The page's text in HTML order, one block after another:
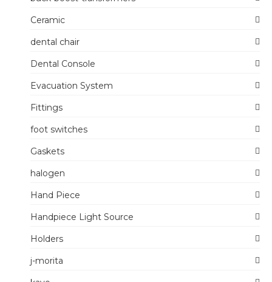
Ceramic
dental chair
Dental Console
Evacuation System
Fittings
foot switches
Gaskets
halogen
Hand Piece
Handpiece Light Source
Holders
j-morita